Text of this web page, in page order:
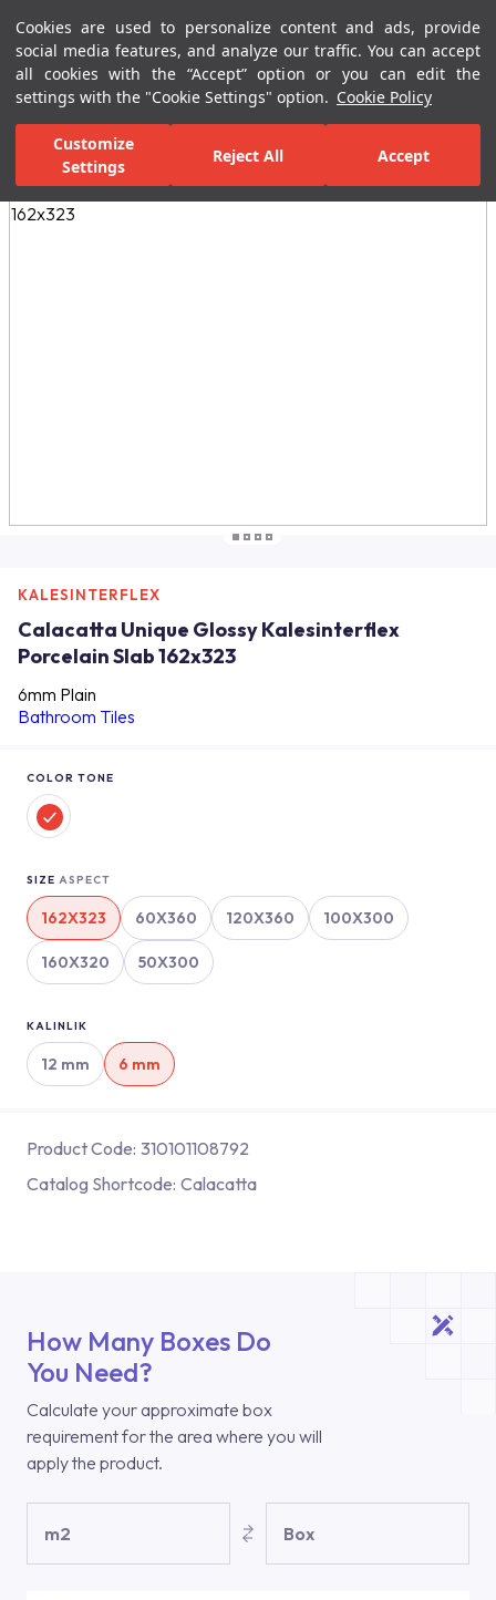
Cookies are used to personalize content and ads, provide
social media features, and analyze our traffic. You can accept
all cookies with the “Accept” option or you can edit the
settings with the "Cookie Settings" option. Cookie Policy
Customize
Settings
Reject All Accept
Menu Menu
Home Page Ceramic Tiles Residential Areas Bathroom Tiles
All Images
KALESINTERFLEX
Calacatta Unique Glossy Kalesinterflex
Porcelain Slab 162x323
6mm Plain
Bathroom Tiles
COLOR TONE
SIZE ASPECT
162X323 60X360 120X360 100X300
160X320 50X300
KALINLIK
12 mm 6 mm
Product Code: 310101108792
Catalog Shortcode: Calacatta
How Many Boxes Do
You Need?
Calculate your approximate box
requirement for the area where you will
apply the product.
m2 Box